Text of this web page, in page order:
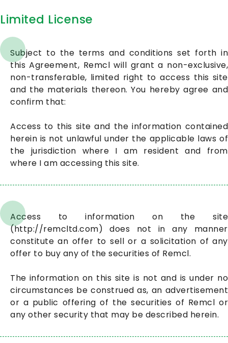
Limited License
Subject to the terms and conditions set forth in
this Agreement, Remcl will grant a non-exclusive,
non-transferable, limited right to access this site
and the materials thereon. You hereby agree and
confirm that:
Access to this site and the information contained
herein is not unlawful under the applicable laws of
the jurisdiction where I am resident and from
where I am accessing this site.
Access to information on the site
(http://remcltd.com) does not in any manner
constitute an offer to sell or a solicitation of any
offer to buy any of the securities of Remcl.
The information on this site is not and is under no
circumstances be construed as, an advertisement
or a public offering of the securities of Remcl or
any other security that may be described herein.